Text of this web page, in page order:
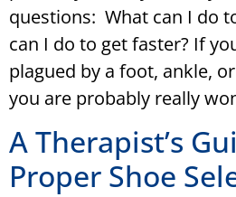
questions: What can I do
can I do to get faster? If
plagued by a foot, ankle,
you are probably really
A Therapist’s
Proper Shoe